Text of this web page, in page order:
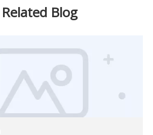
Related Blog